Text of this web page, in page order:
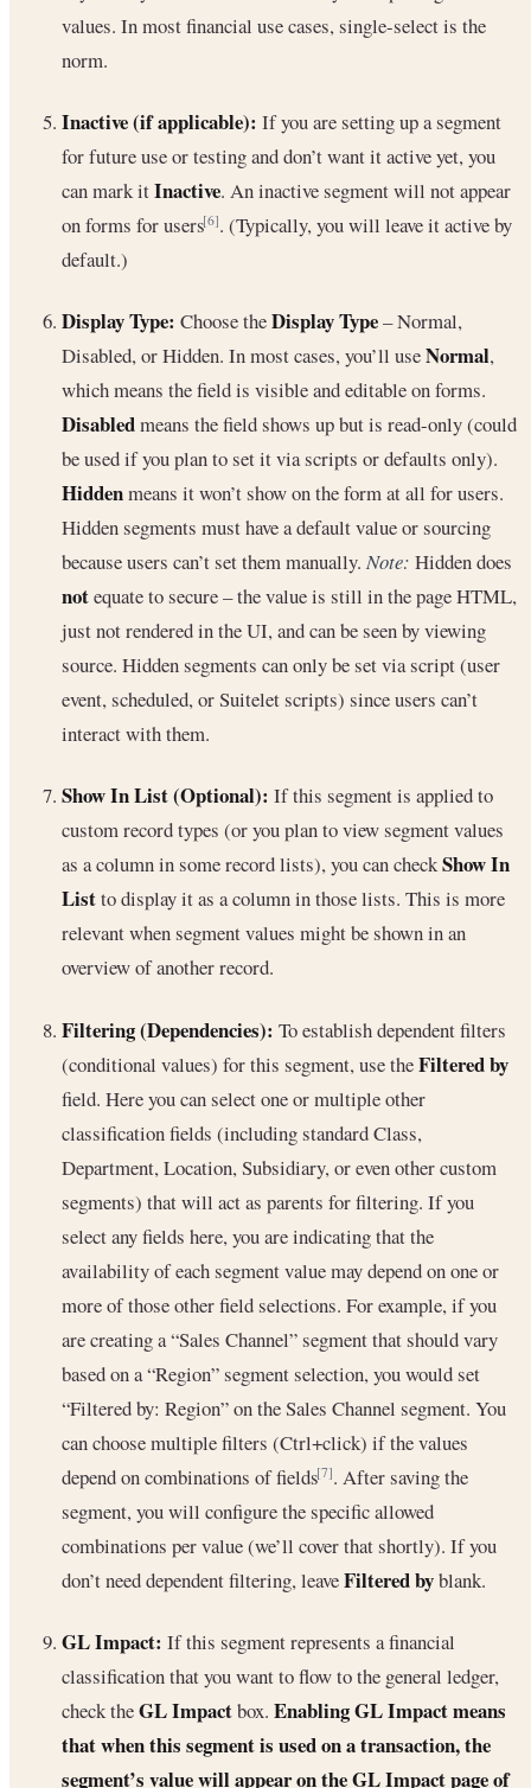
values. In most financial use cases, single-select is the
norm.
Inactive (if applicable): If you are setting up a segment
for future use or testing and don’t want it active yet, you
can mark itInactive. An inactive segment will not appear
on forms for users[6]. (Typically, you will leave it active by
default.)
Display Type: Choose theDisplay Type– Normal,
Disabled, or Hidden. In most cases, you’ll useNormal,
which means the field is visible and editable on forms.
Disabledmeans the field shows up but is read-only (could
be used if you plan to set it via scripts or defaults only).
Hiddenmeans it won’t show on the form at all for users.
Hidden segments must have a default value or sourcing
because users can’t set them manually. Note: Hidden does
notequate to secure – the value is still in the page HTML,
just not rendered in the UI, and can be seen by viewing
source. Hidden segments can only be set via script (user
event, scheduled, or Suitelet scripts) since users can’t
interact with them.
Show In List (Optional): If this segment is applied to
custom record types (or you plan to view segment values
as a column in some record lists), you can checkShow In
Listto display it as a column in those lists. This is more
relevant when segment values might be shown in an
overview of another record.
Filtering (Dependencies): To establish dependent filters
(conditional values) for this segment, use theFiltered by
field. Here you can select one or multiple other
classification fields (including standard Class,
Department, Location, Subsidiary, or even other custom
segments) that will act as parents for filtering. If you
select any fields here, you are indicating that the
availability of each segment value may depend on one or
more of those other field selections. For example, if you
are creating a “Sales Channel” segment that should vary
based on a “Region” segment selection, you would set
“Filtered by: Region” on the Sales Channel segment. You
can choose multiple filters (Ctrl+click) if the values
depend on combinations of fields[7]. After saving the
segment, you will configure the specific allowed
combinations per value (we’ll cover that shortly). If you
don’t need dependent filtering, leaveFiltered byblank.
GL Impact: If this segment represents a financial
classification that you want to flow to the general ledger,
check theGL Impactbox. Enabling GL Impact means
that when this segment is used on a transaction, the
segment’s value will appear on the GL Impact page of